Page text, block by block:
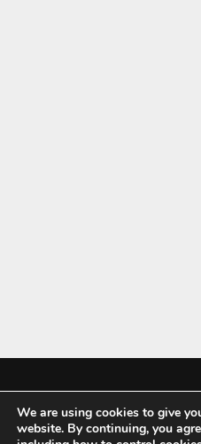
Mykitchenaccessories.co.uk is a
Associates Program, an affiliate
We are using cookies to give
website. By continuing, you